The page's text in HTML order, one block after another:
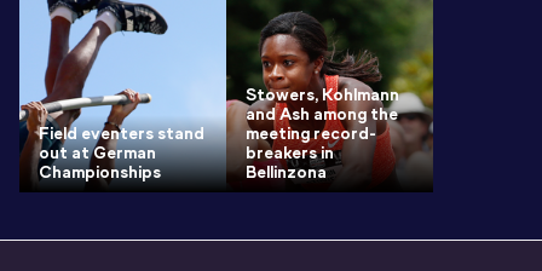
Field eventers stand
out at German
Championships
Stowers, Kohlmann
and Ash among the
meeting record-
breakers in
Bellinzona